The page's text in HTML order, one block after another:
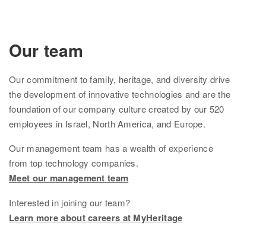
How it works
Founder Populations
Ethnicities Map
Our team
Ourcommitment to family, heritage, and diversity drive
the development of innovative technologies and are the
foundation ofour company culture created by our 520
employees in Israel, North America, and Europe.
Our management team hasa wealth of experience
from top technology companies.
Meet our management team
Interested in joining our team?
Learn more about careers at MyHeritage